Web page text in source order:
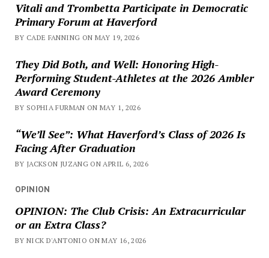
Vitali and Trombetta Participate in Democratic
Primary Forum at Haverford
BY CADE FANNING ON MAY 19, 2026
They Did Both, and Well: Honoring High-
Performing Student-Athletes at the 2026 Ambler
Award Ceremony
BY SOPHIA FURMAN ON MAY 1, 2026
“We’ll See”: What Haverford’s Class of 2026 Is
Facing After Graduation
BY JACKSON JUZANG ON APRIL 6, 2026
OPINION
OPINION: The Club Crisis: An Extracurricular
or an Extra Class?
BY NICK D'ANTONIO ON MAY 16, 2026